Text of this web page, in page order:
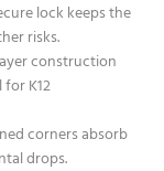
lock keeps the
risks.
construction
K12
corners absorb
drops.